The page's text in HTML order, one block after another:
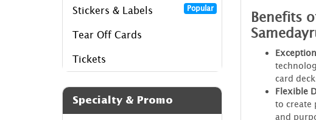
Stickers & Labels Popular
Tear Off Cards
Tickets
Specialty & Promo
Benefits
card
Flexible
to create
and